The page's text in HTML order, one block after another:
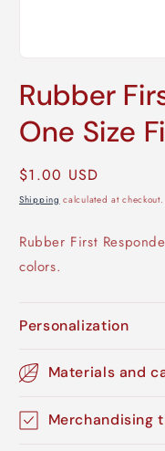
1
in
modal
Rubber
One Size
Regular
price
$1.00 USD
Shipping calculated at checkout.
Rubber First
colors.
Personalization
Materials and
Merchandising